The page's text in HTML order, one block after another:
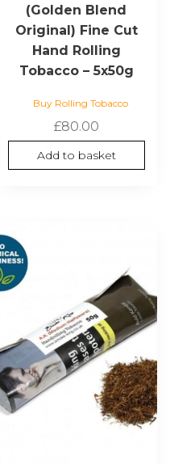
(Golden Blend
Original) Fine Cut
Hand Rolling
Tobacco – 5x50g
Buy Rolling Tobacco
£80.00
Add to basket